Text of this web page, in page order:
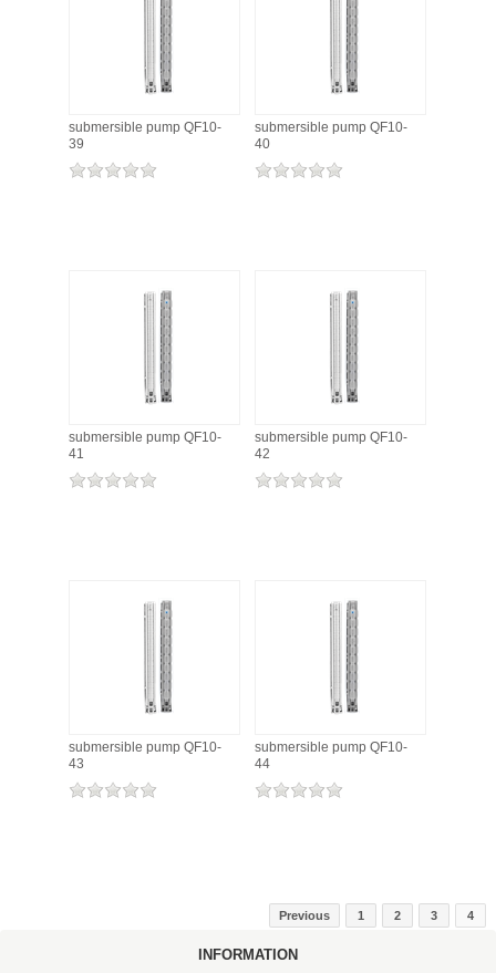
submersible pump QF10-
39
submersible pump QF10-
40
submersible pump QF10-
41
submersible pump QF10-
42
submersible pump QF10-
43
submersible pump QF10-
44
Previous 1 2 3 4
INFORMATION